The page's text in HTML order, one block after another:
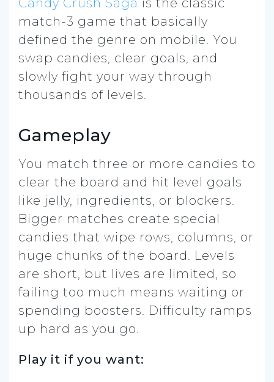
Candy Crush Saga is the classic
match-3 game that basically
defined the genre on mobile. You
swap candies, clear goals, and
slowly fight your way through
thousands of levels.
Gameplay
You match three or more candies to
clear the board and hit level goals
like jelly, ingredients, or blockers.
Bigger matches create special
candies that wipe rows, columns, or
huge chunks of the board. Levels
are short, but lives are limited, so
failing too much means waiting or
spending boosters. Difficulty ramps
up hard as you go.
Play it if you want: